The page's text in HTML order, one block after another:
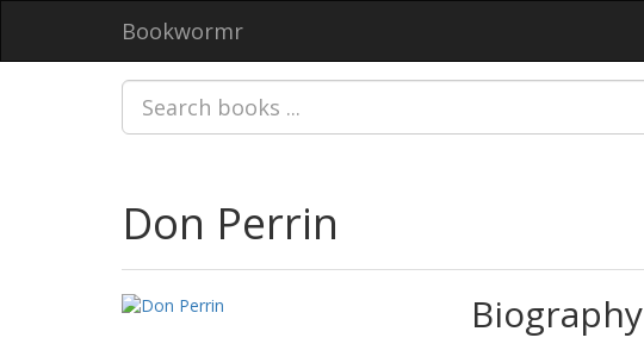
Bookwormr
Don Perrin
Biography